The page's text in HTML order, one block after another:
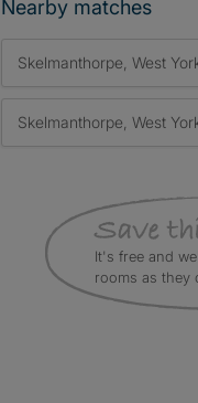
Nearby matches
Skelmanthorpe, West
Skelmanthorpe, West
It's free and
rooms as they